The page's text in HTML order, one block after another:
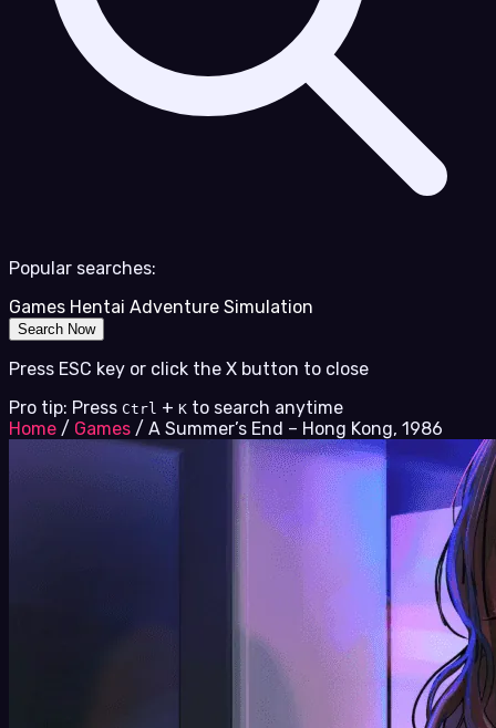
Popular searches:
Games Hentai Adventure Simulation
Search Now
Press ESC key or click the X button to close
Pro tip: Press Ctrl + K to search anytime
Home / Games / A Summer’s End – Hong Kong, 1986